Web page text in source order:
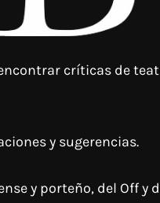
críticas de
y sugerencias.
y porteño, del Off y